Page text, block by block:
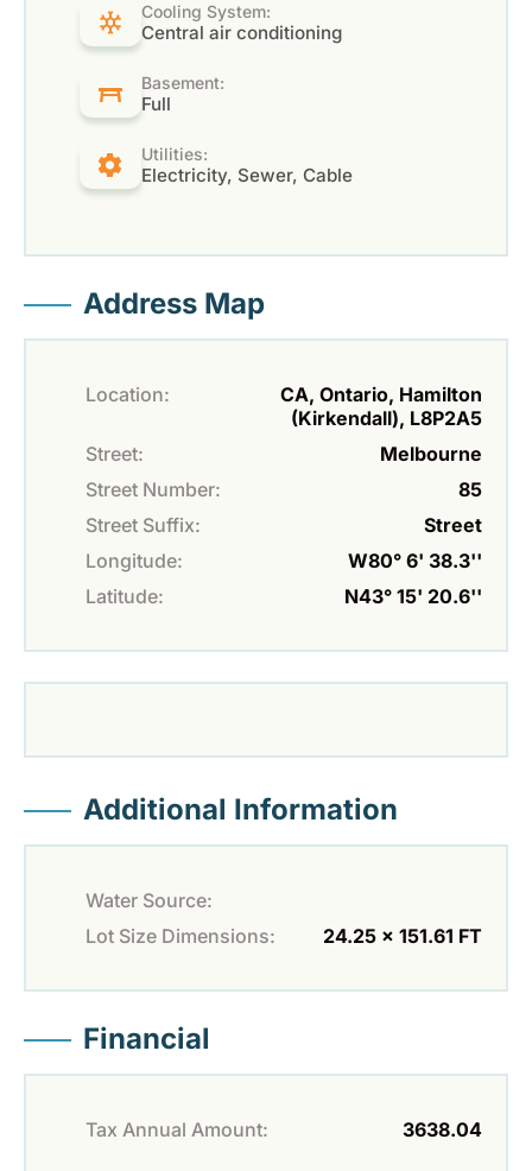
Cooling System:
Central air conditioning
Basement:
Full
Utilities:
Electricity, Sewer, Cable
Address Map
Location:
CA, Ontario, Hamilton
(Kirkendall), L8P2A5
Street:
Melbourne
Street Number:
85
Street Suffix:
Street
Longitude:
W80° 6' 38.3''
Latitude:
N43° 15' 20.6''
Additional Information
Water Source:
Lot Size Dimensions:
24.25 x 151.61 FT
Financial
Tax Annual Amount: 3638.04